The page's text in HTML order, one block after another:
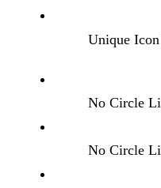
Unique
No Circle
No Circle